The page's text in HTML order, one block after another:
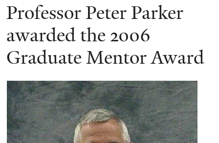
You
are
here
Professor Peter Parker
awarded the 2006
Graduate Mentor Award